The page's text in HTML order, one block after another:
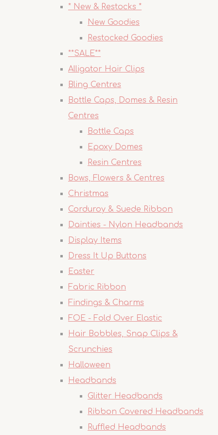
* New & Restocks *
New Goodies
Restocked Goodies
**SALE**
Alligator Hair Clips
Bling Centres
Bottle Caps, Domes & Resin
Centres
Bottle Caps
Epoxy Domes
Resin Centres
Bows, Flowers & Centres
Christmas
Corduroy & Suede Ribbon
Dainties - Nylon Headbands
Display Items
Dress It Up Buttons
Easter
Fabric Ribbon
Findings & Charms
FOE - Fold Over Elastic
Hair Bobbles, Snap Clips &
Scrunchies
Halloween
Headbands
Glitter Headbands
Ribbon Covered Headbands
Ruffled Headbands